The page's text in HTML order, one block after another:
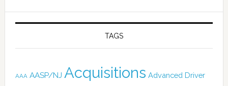
TAGS
AAA AASP/NJ Acquisitions Advanced Driver